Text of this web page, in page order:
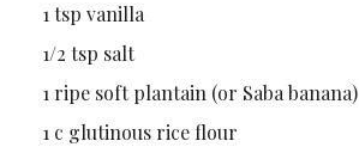
1 tsp vanilla
1/2 tsp salt
1 ripe soft plantain (or Saba banana)
1 c glutinous rice flour